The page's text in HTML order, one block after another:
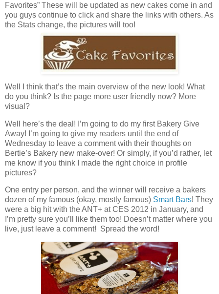
Favorites” These will be updated as new cakes come in and
you guys continue to click and share the links with others. As
the Stats change, the pictures will too!
Well I think that’s the main overview of the new look! What
do you think? Is the page more user friendly now? More
visual?
Well here’s the deal! I’m going to do my first Bakery Give
Away! I’m going to give my readers until the end of
Wednesday to leave a comment with their thoughts on
Bertie’s Bakery new make-over! Or simply, if you’d rather, let
me know if you think I made the right choice in profile
pictures?
One entry per person, and the winner will receive a bakers
dozen of my famous (okay, mostly famous) Smart Bars! They
were a big hit with the ANT+ at CES 2012 in January, and
I’m pretty sure you’ll like them too! Doesn’t matter where you
live, just leave a comment! Spread the word!